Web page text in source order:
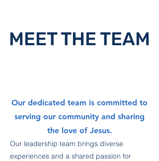
MEET THE TEAM
Our dedicated team is committed to
serving our community and sharing
the love of Jesus.
Our leadership team brings diverse
experiences and a shared passion for